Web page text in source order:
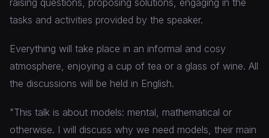
raising questions, proposing solutions, engaging in the
tasks and activities provided by the speaker.
Everything will take place in an informal and cosy
atmosphere, enjoying a cup of tea or a glass of wine. All
the discussions will be held in English.
"This talk is about models: mental, mathematical or
otherwise. I will discuss why we need models, their main